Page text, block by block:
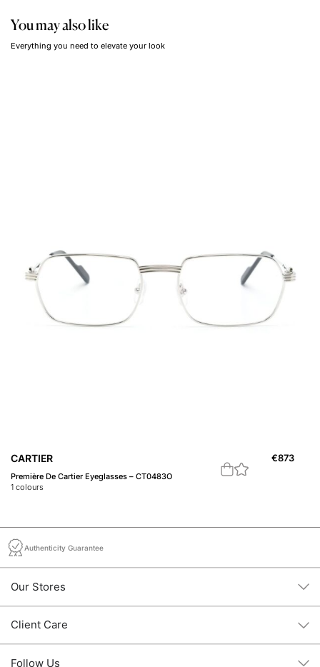
You may also like
Everything you need to elevate your look
CARTIER
Première De Cartier Eyeglasses – CT0483O
1 colours
€873
Authenticity Guarantee
Our Stores
Client Care
Follow Us